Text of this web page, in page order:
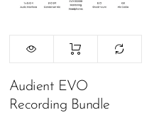
Audient EVO
Recording Bundle